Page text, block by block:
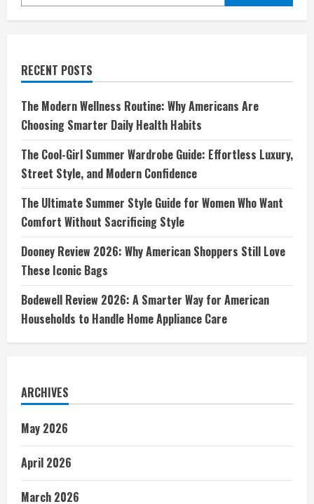
RECENT POSTS
The Modern Wellness Routine: Why Americans Are
Choosing Smarter Daily Health Habits
The Cool-Girl Summer Wardrobe Guide: Effortless Luxury,
Street Style, and Modern Confidence
The Ultimate Summer Style Guide for Women Who Want
Comfort Without Sacrificing Style
Dooney Review 2026: Why American Shoppers Still Love
These Iconic Bags
Bodewell Review 2026: A Smarter Way for American
Households to Handle Home Appliance Care
ARCHIVES
May 2026
April 2026
March 2026